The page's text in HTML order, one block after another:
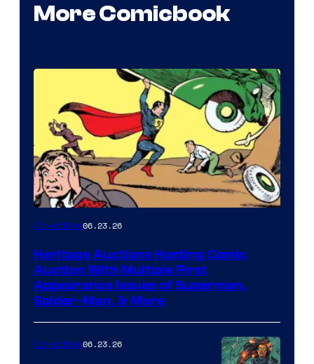
More Comicbook
Collectibles06.23.26
Heritage Auctions Hosting Comic
Auction With Multiple First
Appearance Issues of Superman,
Spider-Man, & More
Collectibles06.23.26